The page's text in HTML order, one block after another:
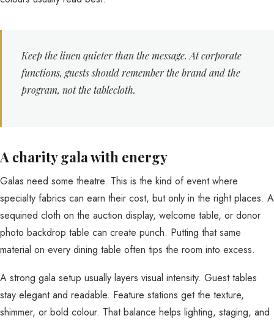
Keep the linen quieter than the message. At corporate
functions, guests should remember the brand and the
program, not the tablecloth.
A charity gala with energy
Galas need some theatre. This is the kind of event where
specialty fabrics can earn their cost, but only in the right places. A
sequined cloth on the auction display, welcome table, or donor
photo backdrop table can create punch. Putting that same
material on every dining table often tips the room into excess.
A strong gala setup usually layers visual intensity. Guest tables
stay elegant and readable. Feature stations get the texture,
shimmer, or bold colour. That balance helps lighting, staging, and